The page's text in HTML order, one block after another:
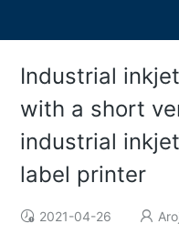
Industrial
with a short
industrial
label printer
2021-04-26